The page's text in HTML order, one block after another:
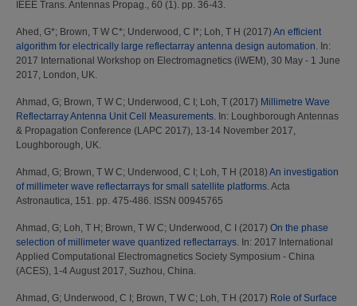
IEEE Trans. Antennas Propag., 60 (1). pp. 36-43.
Ahed, G*; Brown, T W C*; Underwood, C I*; Loh, T H (2017) An efficient
algorithm for electrically large reflectarray antenna design automation. In:
2017 International Workshop on Electromagnetics (iWEM), 30 May - 1 June
2017, London, UK.
Ahmad, G; Brown, T W C; Underwood, C I ; Loh, T (2017) Millimetre Wave
Reflectarray Antenna Unit Cell Measurements. In: Loughborough Antennas
& Propagation Conference (LAPC 2017), 13-14 November 2017,
Loughborough, UK.
Ahmad, G; Brown, T W C; Underwood, C I ; Loh, T H (2018) An investigation
of millimeter wave reflectarrays for small satellite platforms.Acta
Astronautica, 151. pp. 475-486. ISSN 00945765
Ahmad, G; Loh, T H ; Brown, T W C; Underwood, C I (2017) On the phase
selection of millimeter wave quantized reflectarrays. In: 2017 International
Applied Computational Electromagnetics Society Symposium - China
(ACES), 1-4 August 2017, Suzhou, China.
Ahmad, G; Underwood, C I ; Brown, T W C; Loh, T H (2017) Role of Surface